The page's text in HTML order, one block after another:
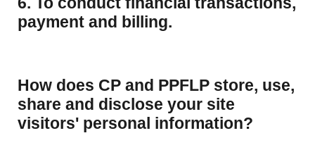
payment and billing.
How does CP and PPFLP store, use,
share and disclose your site
visitors' personal information?